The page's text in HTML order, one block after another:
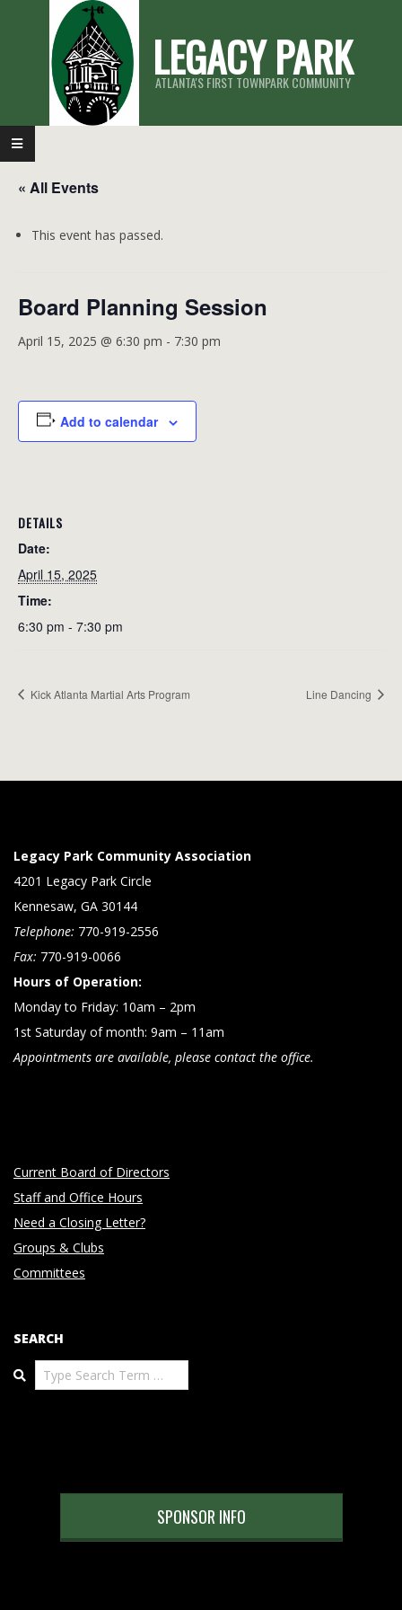
LEGACY PARK
ATLANTA'S FIRST TOWNPARK COMMUNITY
Primary
Navigation
Menu
« All Events
This event has passed.
Board Planning Session
April 15, 2025 @ 6:30 pm - 7:30 pm
Add to calendar
DETAILS
Date:
April 15, 2025
Time:
6:30 pm - 7:30 pm
Kick Atlanta Martial Arts Program Line Dancing
Legacy Park Community Association
4201 Legacy Park Circle
Kennesaw, GA 30144
Telephone: 770-919-2556
Fax: 770-919-0066
Hours of Operation:
Monday to Friday: 10am – 2pm
1st Saturday of month: 9am – 11am
Appointments are available, please contact the office.
Current Board of Directors
Staff and Office Hours
Need a Closing Letter?
Groups & Clubs
Committees
SEARCH
Search
SPONSOR INFO